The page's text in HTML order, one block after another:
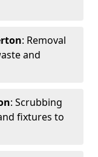
: Removal
and
: Scrubbing
fixtures to